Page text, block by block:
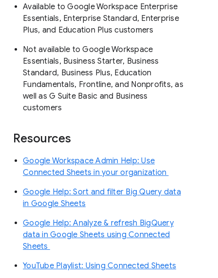
Available to Google Workspace Enterprise
Essentials, Enterprise Standard, Enterprise
Plus, and Education Plus customers
Not available to Google Workspace
Essentials, Business Starter, Business
Standard, Business Plus, Education
Fundamentals, Frontline, and Nonprofits, as
well as G Suite Basic and Business
customers
Resources
Google Workspace Admin Help: Use
Connected Sheets in your organization
Google Help: Sort and filter Big Query data
in Google Sheets
Google Help: Analyze & refresh BigQuery
data in Google Sheets using Connected
Sheets
YouTube Playlist: Using Connected Sheets